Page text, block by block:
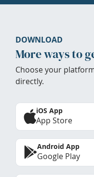
DOWNLOAD
More ways to
Choose your
directly.
iOS App
App Store
Android App
Google Play